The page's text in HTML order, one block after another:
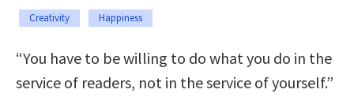
Creativity Happiness
“You have to be willing to do what you do in the
service of readers, not in the service of yourself.”